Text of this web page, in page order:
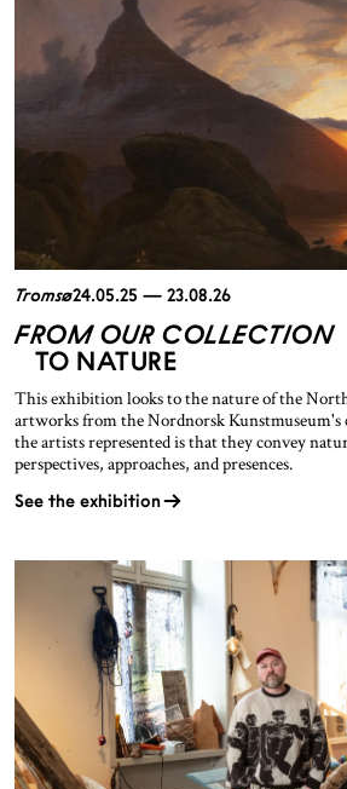
Tromsø24.05.25 — 23.08.26
FROM OUR COLLECTION
TO NATURE
This exhibition looks to the nature of the
artworks from the Nordnorsk
the artists represented is that they convey
perspectives, approaches, and presences.
See the exhibition